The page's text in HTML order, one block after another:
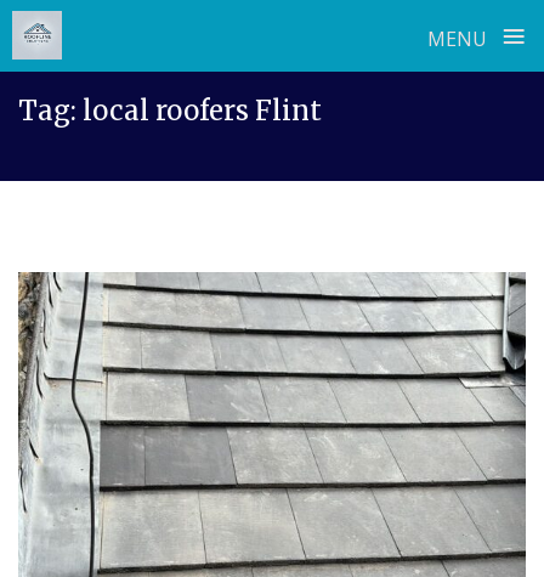
MENU ≡
Tag: local roofers Flint